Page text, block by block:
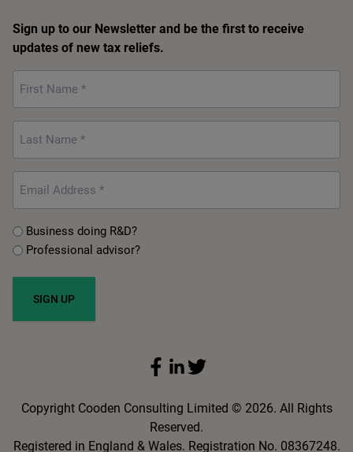
Sign up to our Newsletter and be the first to receive
updates of new tax reliefs.
Name
Name
Untitled
*
Business doing R&D?
Professional advisor?
Copyright Cooden Consulting Limited © 2026. All Rights
Reserved.
Registered in England & Wales. Registration No. 08367248.